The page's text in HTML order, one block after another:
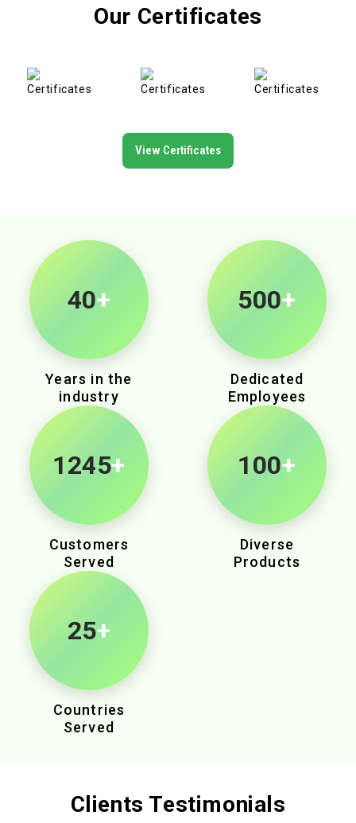
Our Certificates
View Certificates
40+
Years in the
industry
500+
Dedicated
Employees
1980+
Customers
Served
100+
Diverse
Products
25+
Countries
Served
Clients Testimonials